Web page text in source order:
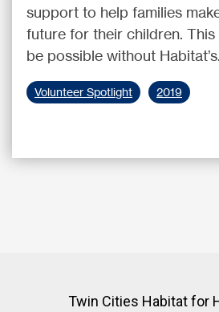
support to help families
future for their children.
be possible without
Volunteer Spotlight 2019
Twin Cities Habitat for